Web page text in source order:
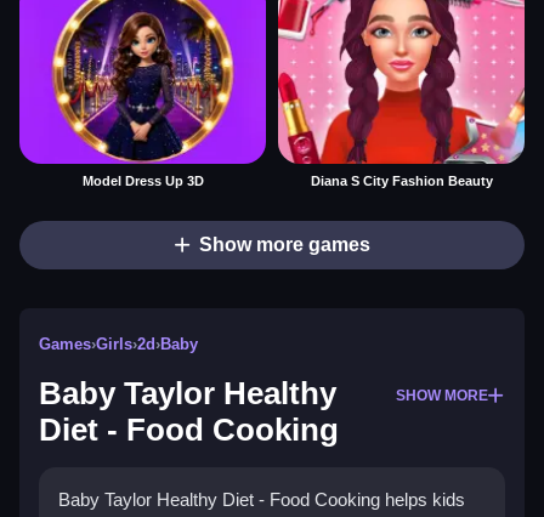
Model Dress Up 3D Diana S City Fashion Beauty
Show more games
Games›Girls›2d›Baby
Baby Taylor Healthy
Diet - Food Cooking
SHOW MORE
Baby Taylor Healthy Diet - Food Cooking helps kids